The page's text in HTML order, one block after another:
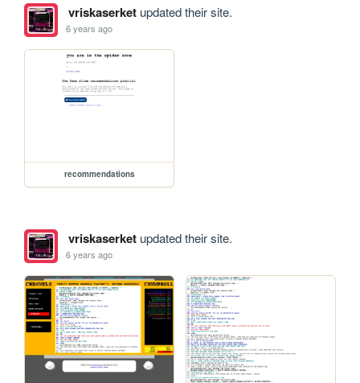
vriskaserketupdated their site.
6 years ago
recommendations
vriskaserketupdated their site.
6 years ago